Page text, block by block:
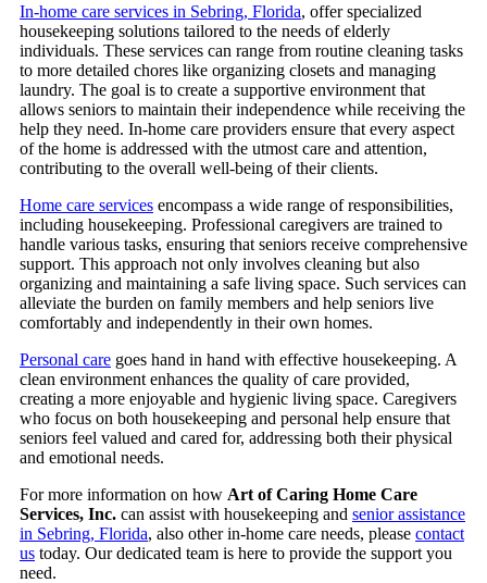
In-home care services in Sebring, Florida, offer specialized
housekeeping solutions tailored to the needs of elderly
individuals. These services can range from routine cleaning tasks
to more detailed chores like organizing closets and managing
laundry. The goal is to create a supportive environment that
allows seniors to maintain their independence while receiving the
help they need. In-home care providers ensure that every aspect
of the home is addressed with the utmost care and attention,
contributing to the overall well-being of their clients.
Home care services encompass a wide range of responsibilities,
including housekeeping. Professional caregivers are trained to
handle various tasks, ensuring that seniors receive comprehensive
support. This approach not only involves cleaning but also
organizing and maintaining a safe living space. Such services can
alleviate the burden on family members and help seniors live
comfortably and independently in their own homes.
Personal care goes hand in hand with effective housekeeping. A
clean environment enhances the quality of care provided,
creating a more enjoyable and hygienic living space. Caregivers
who focus on both housekeeping and personal help ensure that
seniors feel valued and cared for, addressing both their physical
and emotional needs.
For more information on how Art of Caring Home Care
Services, Inc. can assist with housekeeping and senior assistance
in Sebring, Florida, also other in-home care needs, please contact
us today. Our dedicated team is here to provide the support you
need.